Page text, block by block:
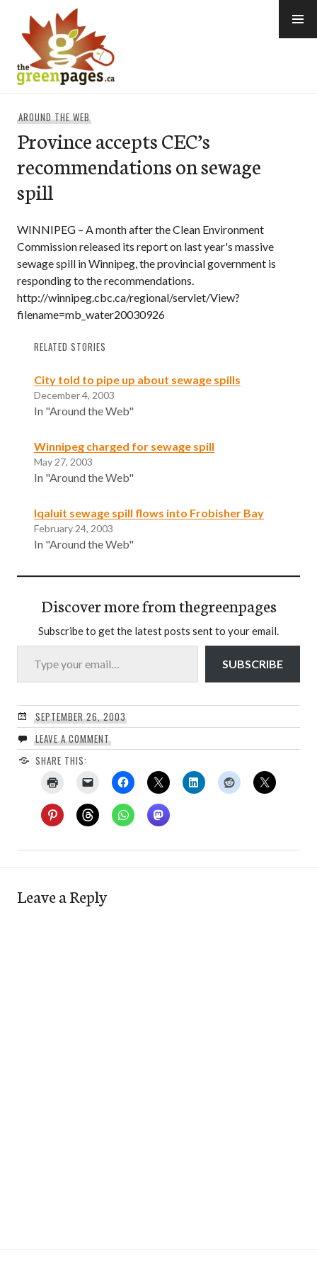
content
AROUND THE WEB
Province accepts CEC’s
recommendations on sewage
spill
WINNIPEG – A month after the Clean Environment
Commission released its report on last year's massive
sewage spill in Winnipeg, the provincial government is
responding to the recommendations.
http://winnipeg.cbc.ca/regional/servlet/View?
filename=mb_water20030926
RELATED STORIES
City told to pipe up about sewage spills
December 4, 2003
In "Around the Web"
Winnipeg charged for sewage spill
May 27, 2003
In "Around the Web"
lqaluit sewage spill flows into Frobisher Bay
February 24, 2003
In "Around the Web"
Discover more from thegreenpages
Subscribe to get the latest posts sent to your email.
Type your email…
SUBSCRIBE
SEPTEMBER 26, 2003
LEAVE A COMMENT
SHARE THIS:
Leave a Reply